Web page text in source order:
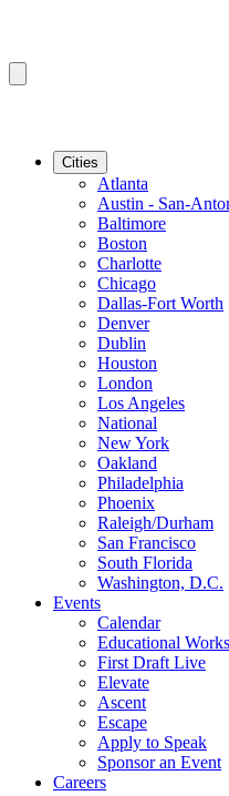
Cities
Atlanta
Austin - San-
Baltimore
Boston
Charlotte
Chicago
Dallas-Fort Worth
Denver
Dublin
Houston
London
Los Angeles
National
New York
Oakland
Philadelphia
Phoenix
Raleigh/Durham
San Francisco
South Florida
Washington, D.C.
Events
Calendar
Educational
First Draft Live
Elevate
Ascent
Escape
Apply to Speak
Sponsor an Event
Careers